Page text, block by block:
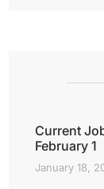
Current
February 1
January 18,